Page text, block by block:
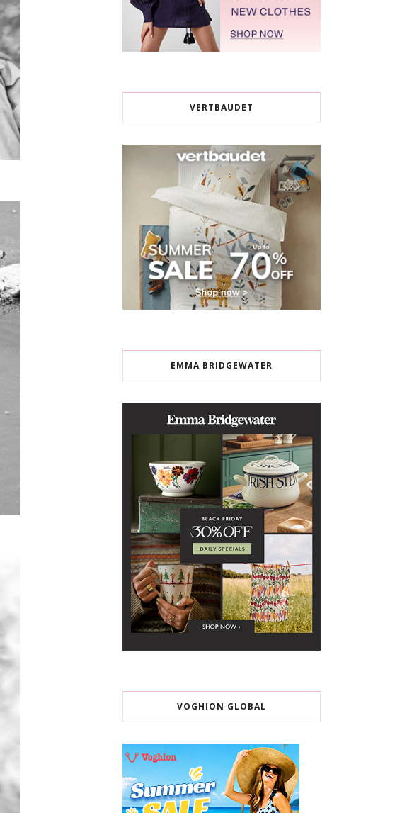
VERTBAUDET
EMMA BRIDGEWATER
VOGHION GLOBAL